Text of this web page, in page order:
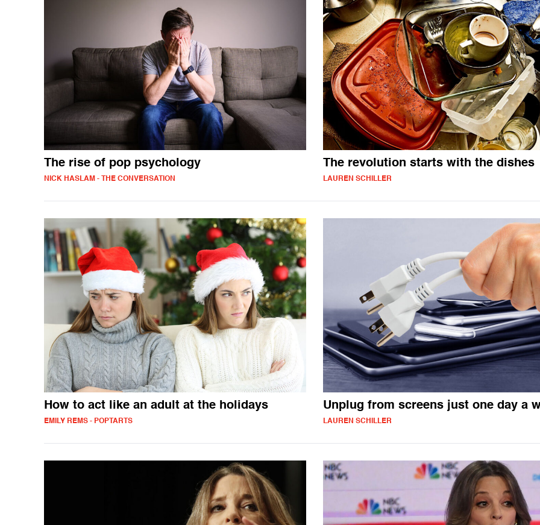
The rise of pop psychology
NICK HASLAM - THE CONVERSATION
The revolution starts with the dishes
LAUREN SCHILLER
How to act like an adult at the holidays
EMILY REMS - POPTARTS
Unplug from screens just one day a
LAUREN SCHILLER